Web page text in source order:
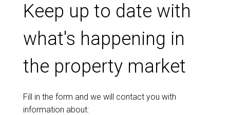
Keep up to date with
what's happening in
the property market
Fill in the form and we will contact you with
information about: